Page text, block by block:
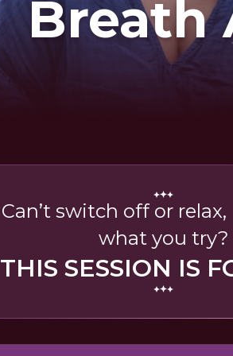
Breath
Can’t switch off or
what you try?
THIS SESSION IS